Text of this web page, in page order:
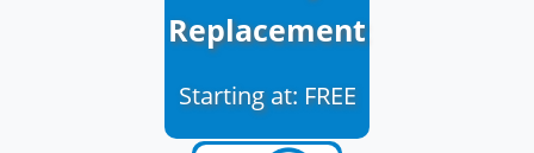
Replacement
Starting at: FREE